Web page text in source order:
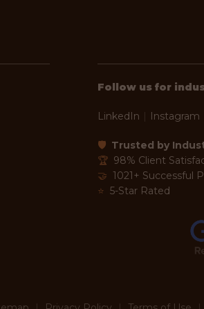
Follow us for
LinkedIn Instagram
🛡 Trusted by
🏆 98% Client
🤝 1021+ Successful
⭐ 5-Star Rated